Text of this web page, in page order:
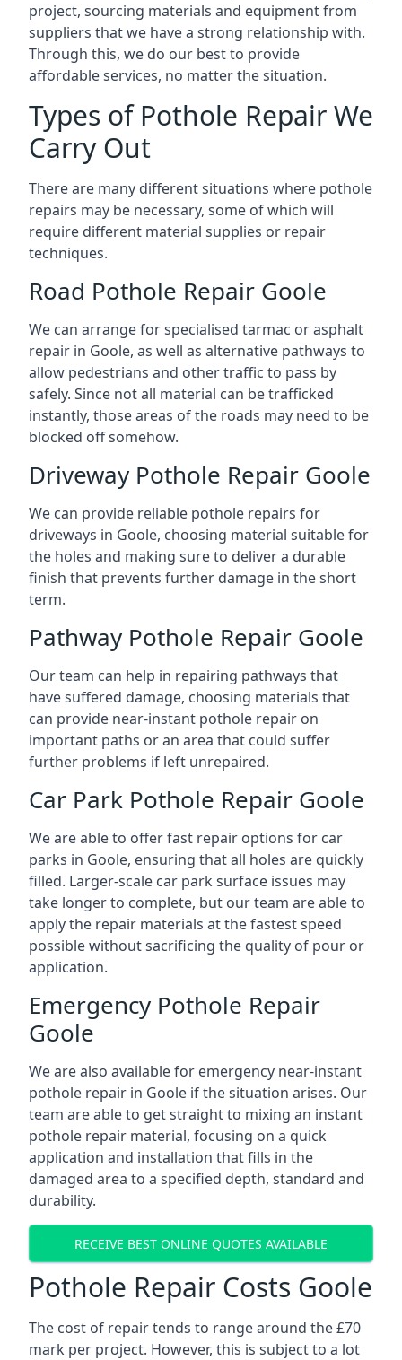
project, sourcing materials and equipment from
suppliers that we have a strong relationship with.
Through this, we do our best to provide
affordable services, no matter the situation.
Types of Pothole Repair We
Carry Out
There are many different situations where pothole
repairs may be necessary, some of which will
require different material supplies or repair
techniques.
Road Pothole Repair Goole
We can arrange for specialised tarmac or asphalt
repair in Goole, as well as alternative pathways to
allow pedestrians and other traffic to pass by
safely. Since not all material can be trafficked
instantly, those areas of the roads may need to be
blocked off somehow.
Driveway Pothole Repair Goole
We can provide reliable pothole repairs for
driveways in Goole, choosing material suitable for
the holes and making sure to deliver a durable
finish that prevents further damage in the short
term.
Pathway Pothole Repair Goole
Our team can help in repairing pathways that
have suffered damage, choosing materials that
can provide near-instant pothole repair on
important paths or an area that could suffer
further problems if left unrepaired.
Car Park Pothole Repair Goole
We are able to offer fast repair options for car
parks in Goole, ensuring that all holes are quickly
filled. Larger-scale car park surface issues may
take longer to complete, but our team are able to
apply the repair materials at the fastest speed
possible without sacrificing the quality of pour or
application.
Emergency Pothole Repair
Goole
We are also available for emergency near-instant
pothole repair in Goole if the situation arises. Our
team are able to get straight to mixing an instant
pothole repair material, focusing on a quick
application and installation that fills in the
damaged area to a specified depth, standard and
durability.
RECEIVE BEST ONLINE QUOTES AVAILABLE
Pothole Repair Costs Goole
The cost of repair tends to range around the £70
mark per project. However, this is subject to a lot